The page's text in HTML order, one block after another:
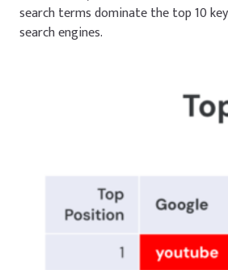
search terms dominate the top 10
search engines.